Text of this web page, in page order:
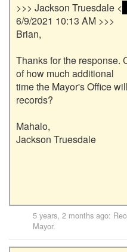
>>> Jackson Truesdale <
6/9/2021 10:13 AM >>>
Brian,
Thanks for the response.
of how much additional
time the Mayor's Office
records?
Mahalo,
Jackson Truesdale
5 years, 2 months ago:
Mayor.